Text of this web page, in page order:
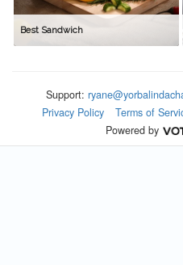
Best Sandwich
Support:
Privacy Policy
Terms of
Powered by